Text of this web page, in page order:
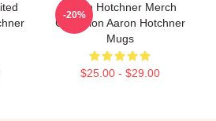
Aaron Hotchner Merch
Collection Aaron Hotchner
Mugs
$25.00 - $29.00
-20%